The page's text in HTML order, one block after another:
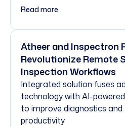
Read more
Atheer and Inspectron
Revolutionize Remote
Inspection Workflows
Integrated solution fuses
technology with AI-
to improve diagnostics
productivity